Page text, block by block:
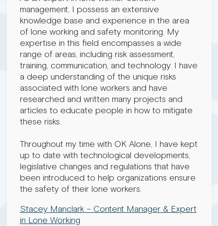
management, I possess an extensive
knowledge base and experience in the area
of lone working and safety monitoring. My
expertise in this field encompasses a wide
range of areas, including risk assessment,
training, communication, and technology. I have
a deep understanding of the unique risks
associated with lone workers and have
researched and written many projects and
articles to educate people in how to mitigate
these risks.
Throughout my time with OK Alone, I have kept
up to date with technological developments,
legislative changes and regulations that have
been introduced to help organizations ensure
the safety of their lone workers.
Stacey Manclark – Content Manager & Expert
in Lone Working